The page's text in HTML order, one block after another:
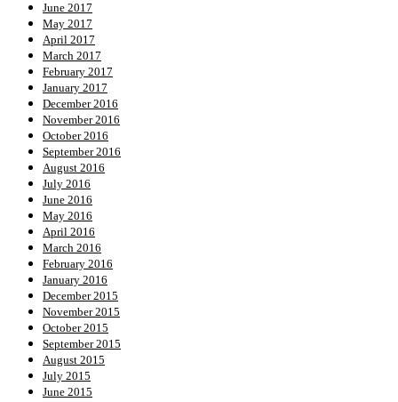
June 2017
May 2017
April 2017
March 2017
February 2017
January 2017
December 2016
November 2016
October 2016
September 2016
August 2016
July 2016
June 2016
May 2016
April 2016
March 2016
February 2016
January 2016
December 2015
November 2015
October 2015
September 2015
August 2015
July 2015
June 2015